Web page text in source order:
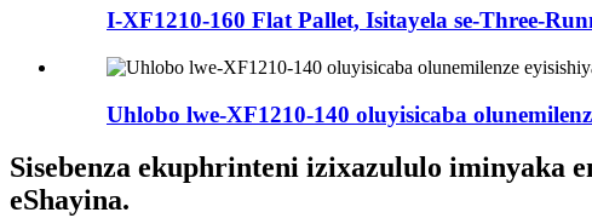
I-XF1210-160 Flat Pallet, Isitayela se-Three-
Uhlobo lwe-XF1210-140 oluyisicaba
Sisebenza ekuphrinteni izixazululo iminyaka
eShayina.